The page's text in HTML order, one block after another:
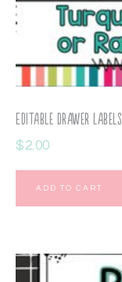
Editable Drawer Labels
$2.00
ADD TO CART